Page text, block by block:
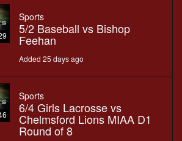
Sports
5/2 Baseball vs Bishop
Feehan
Added 25 days ago
Sports
6/4 Girls Lacrosse vs
Chelmsford Lions MIAA D1
Round of 8